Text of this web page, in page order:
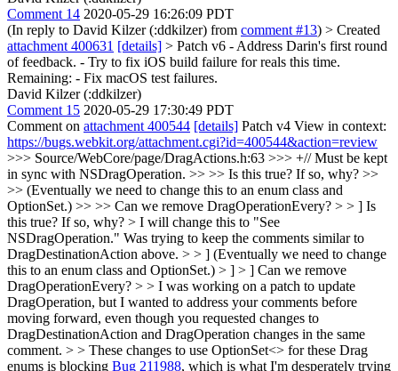
Comment 14 2020-05-29 16:26:09 PDT
(In reply to David Kilzer (:ddkilzer) from comment #13) > Created
attachment 400631 [details] > Patch v6 - Address Darin's first round
of feedback. - Try to fix iOS build failure for reals this time.
Remaining: - Fix macOS test failures.
David Kilzer (:ddkilzer)
Comment 15 2020-05-29 17:30:49 PDT
Comment on attachment 400544 [details] Patch v4 View in context:
https://bugs.webkit.org/attachment.cgi?id=400544&action=review
>>> Source/WebCore/page/DragActions.h:63 >>> +// Must be kept
in sync with NSDragOperation. >> >> Is this true? If so, why? >>
>> (Eventually we need to change this to an enum class and
OptionSet.) >> >> Can we remove DragOperationEvery? > > ] Is
this true? If so, why? > I will change this to "See
NSDragOperation." Was trying to keep the comments similar to
DragDestinationAction above. > > ] (Eventually we need to change
this to an enum class and OptionSet.) > ] > ] Can we remove
DragOperationEvery? > > I was working on a patch to update
DragOperation, but I wanted to address your comments before
moving forward, even though you requested changes to
DragDestinationAction and DragOperation changes in the same
comment. > > These changes to use OptionSet<> for these Drag
enums is blocking Bug 211988, which is what I'm desperately trying